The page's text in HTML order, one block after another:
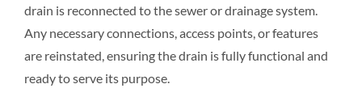
drain is reconnected to the sewer or drainage system.
Any necessary connections, access points, or features
are reinstated, ensuring the drain is fully functional and
ready to serve its purpose.